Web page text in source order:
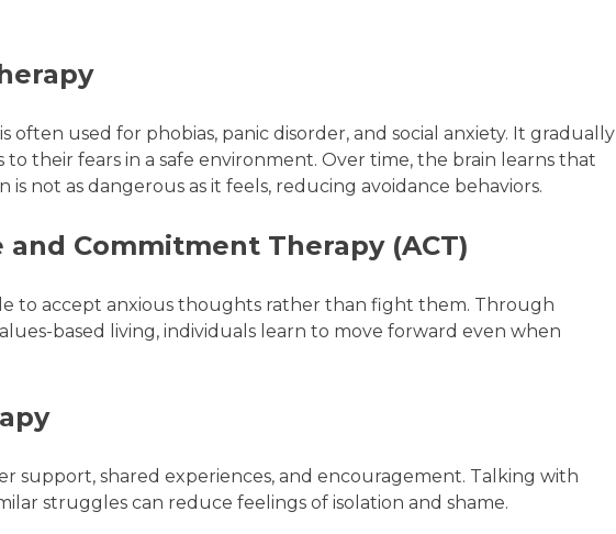
often used for phobias, panic disorder, and social anxiety. It gradually
to their fears in a safe environment. Over time, the brain learns that
is not as dangerous as it feels, reducing avoidance behaviors.
and Commitment Therapy (ACT)
to accept anxious thoughts rather than fight them. Through
based living, individuals learn to move forward even when
support, shared experiences, and encouragement. Talking with
struggles can reduce feelings of isolation and shame.